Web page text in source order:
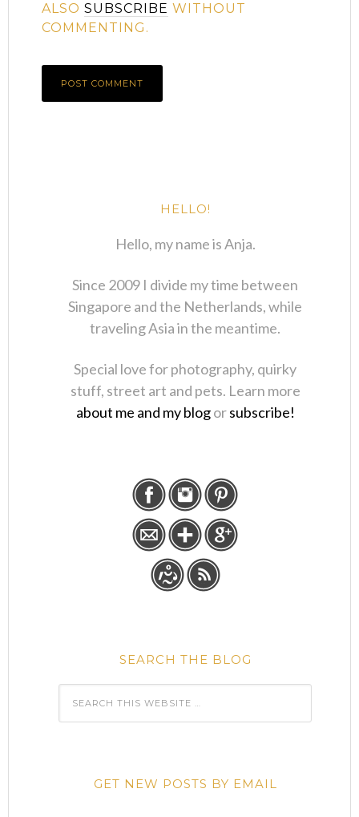
ALSOSUBSCRIBE WITHOUT
COMMENTING.
HELLO!
Hello, my name is Anja.
Since 2009 I divide my time between
Singapore and the Netherlands, while
traveling Asia in the meantime.
Special love for photography, quirky
stuff, street art and pets. Learn more
about me and my blogorsubscribe!
SEARCH THE BLOG
GET NEW POSTS BY EMAIL